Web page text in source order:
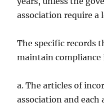
association require a
The specific records
maintain compliance
a. The articles of
association and